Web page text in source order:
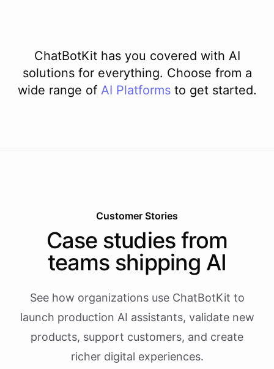
ChatBotKit has you covered with AI
solutions for everything. Choose from a
wide range of AI Platforms to get started.
Customer Stories
Case studies from
teams shipping AI
See how organizations use ChatBotKit to
launch production AI assistants, validate new
products, support customers, and create
richer digital experiences.